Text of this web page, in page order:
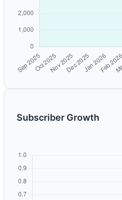
Subscriber Growth